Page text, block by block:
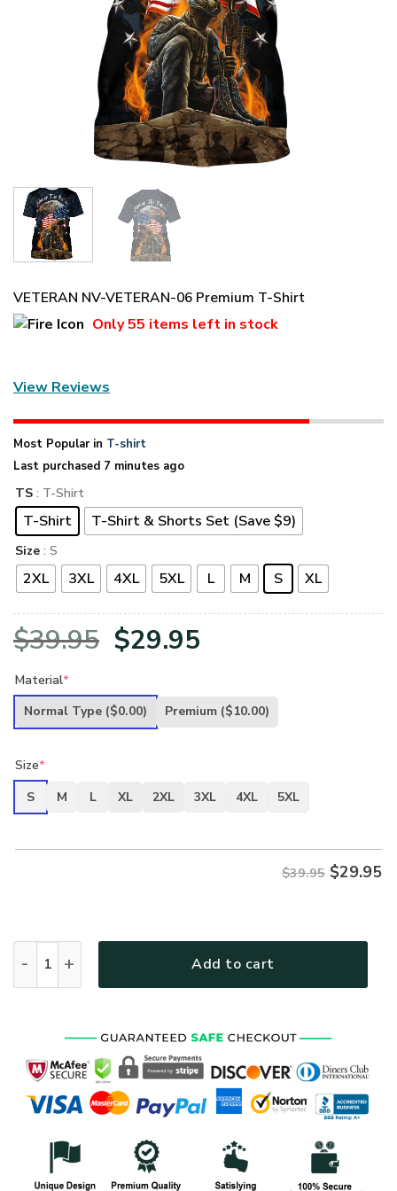
VETERAN NV-VETERAN-06 Premium T-Shirt
Only55 items left in stock
View Reviews
Most Popular in T-shirt
Last purchased 7 minutes ago
TS : T-Shirt
T-Shirt T-Shirt & Shorts Set (Save $9)
Size : S
2XL 3XL 4XL 5XL L M S XL
$39.95 Original
was:
$29.95
is:
Material*
Normal Type ($0.00) Premium ($10.00)
Size*
S
M L XL 2XL 3XL 4XL 5XL
$39.95 $29.95
Add to cart